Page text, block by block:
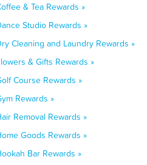
& Tea Rewards »
Studio Rewards »
Cleaning and Laundry Rewards »
& Gifts Rewards »
Course Rewards »
Rewards »
Removal Rewards »
Goods Rewards »
Bar Rewards »